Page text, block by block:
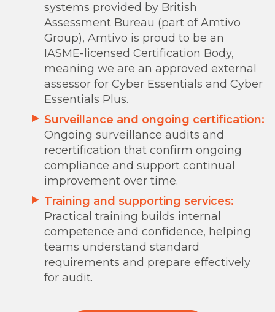
systems provided by British
Assessment Bureau (part of Amtivo
Group), Amtivo is proud to be an
IASME-licensed Certification Body,
meaning we are an approved external
assessor for Cyber Essentials and Cyber
Essentials Plus.
Surveillance and ongoing certification:
Ongoing surveillance audits and
recertification that confirm ongoing
compliance and support continual
improvement over time.
Training and supporting services:
Practical training builds internal
competence and confidence, helping
teams understand standard
requirements and prepare effectively
for audit.